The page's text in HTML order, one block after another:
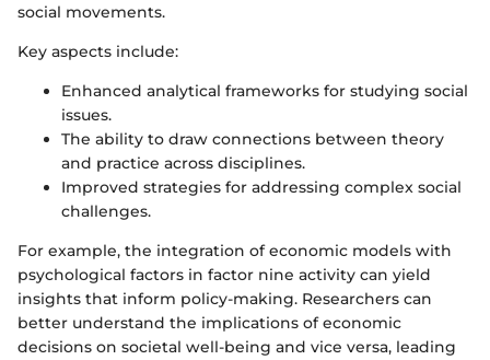
social movements.
Key aspects include:
Enhanced analytical frameworks for studying social
issues.
The ability to draw connections between theory
and practice across disciplines.
Improved strategies for addressing complex social
challenges.
For example, the integration of economic models with
psychological factors in factor nine activity can yield
insights that inform policy-making. Researchers can
better understand the implications of economic
decisions on societal well-being and vice versa, leading